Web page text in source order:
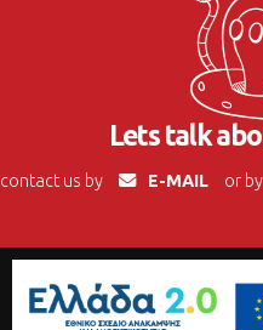
Lets talk
contact us by E-MAIL or